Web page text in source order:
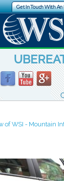
Get In Touch With An